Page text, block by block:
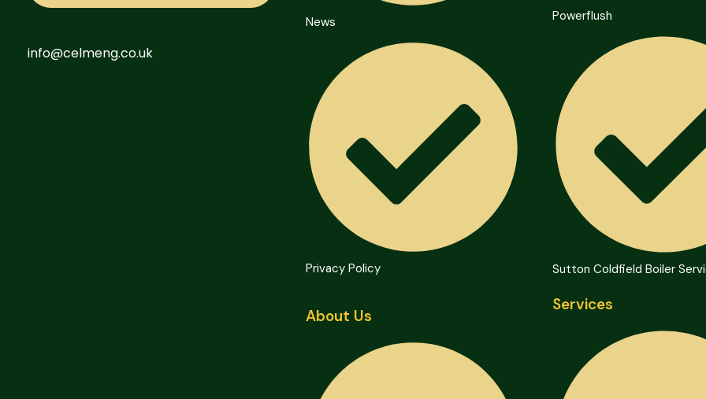
info@celmeng.co.uk
News
Privacy Policy
About Us
Powerflush
Sutton Coldfield Boiler
Services